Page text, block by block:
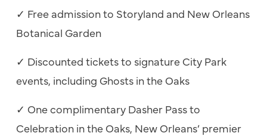
✓ Free admission to Storyland and New Orleans
Botanical Garden
✓ Discounted tickets to signature City Park
events, including Ghosts in the Oaks
✓ One complimentary Dasher Pass to
Celebration in the Oaks, New Orleans’ premier